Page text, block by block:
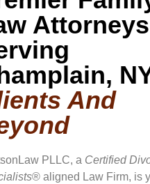
Attorneys
And
PLLC, a Certified
® aligned Law Firm, is